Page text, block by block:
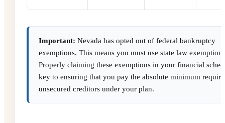
Important: Nevada has opted out of federal bankruptcy
exemptions. This means you must use state law
Properly claiming these exemptions in your financial
key to ensuring that you pay the absolute minimum
unsecured creditors under your plan.